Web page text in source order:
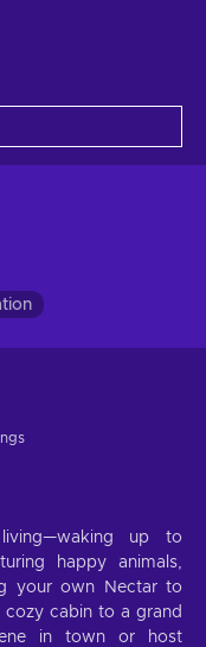
up to
happy animals,
your own Nectar to
cozy cabin to a grand
in town or host